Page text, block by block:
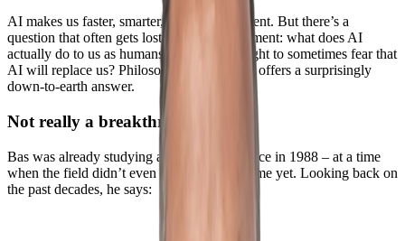
AI makes us faster, smarter, and more efficient. But there’s a
question that often gets lost in all the excitement: what does AI
actually do to us as humans? And are we right to sometimes fear that
AI will replace us? Philosopher Bas Haring offers a surprisingly
down-to-earth answer.
Not really a breakthrough
Bas was already studying artificial intelligence in 1988 – at a time
when the field didn’t even have a proper name yet. Looking back on
the past decades, he says: